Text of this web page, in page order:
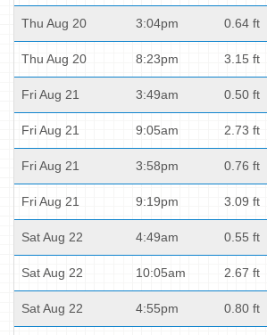
Thu Aug 20 3:04pm 0.64 ft
Thu Aug 20 8:23pm 3.15 ft
Fri Aug 21 3:49am 0.50 ft
Fri Aug 21 9:05am 2.73 ft
Fri Aug 21 3:58pm 0.76 ft
Fri Aug 21 9:19pm 3.09 ft
Sat Aug 22 4:49am 0.55 ft
Sat Aug 22 10:05am 2.67 ft
Sat Aug 22 4:55pm 0.80 ft